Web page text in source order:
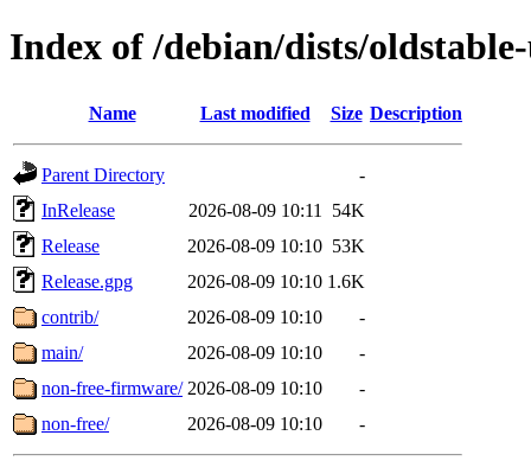
Index of /debian/dists/
Name Last modified Size Description
Parent Directory
-
InRelease
2026-08-09 10:11
54K
Release
2026-08-09 10:10 53K
Release.gpg
2026-08-09 10:10 1.6K
contrib/
2026-08-09 10:10
-
main/
2026-08-09 10:10
-
non-free-firmware/ 2026-08-09 10:10
-
non-free/
2026-08-09 10:10 -